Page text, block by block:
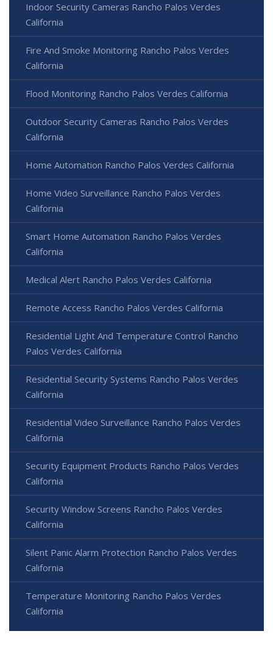
Indoor Security Cameras Rancho Palos Verdes
California
Fire And Smoke Monitoring Rancho Palos Verdes
California
Flood Monitoring Rancho Palos Verdes California
Outdoor Security Cameras Rancho Palos Verdes
California
Home Automation Rancho Palos Verdes California
Home Video Surveillance Rancho Palos Verdes
California
Smart Home Automation Rancho Palos Verdes
California
Medical Alert Rancho Palos Verdes California
Remote Access Rancho Palos Verdes California
Residential Light And Temperature Control Rancho
Palos Verdes California
Residential Security Systems Rancho Palos Verdes
California
Residential Video Surveillance Rancho Palos Verdes
California
Security Equipment Products Rancho Palos Verdes
California
Security Window Screens Rancho Palos Verdes
California
Silent Panic Alarm Protection Rancho Palos Verdes
California
Temperature Monitoring Rancho Palos Verdes
California